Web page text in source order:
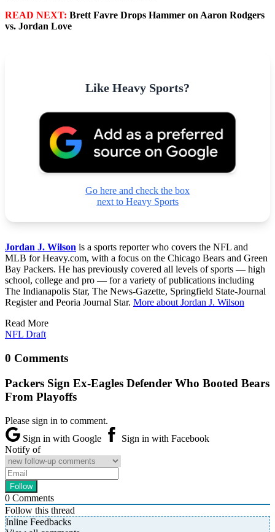
READ NEXT: Brett Favre Drops Hammer on Aaron Rodgers
vs. Jordan Love
Like Heavy Sports?
Go here and check the box
next to Heavy Sports
Jordan J. Wilson is a sports reporter who covers the NFL and
MLB for Heavy.com, with a focus on the Chicago Bears and Green
Bay Packers. He has previously covered all levels of sports — high
school, college and pro — for a variety of publications including
The Indianapolis Star, The News-Gazette, Springfield State-Journal
Register and Peoria Journal Star. More about Jordan J. Wilson
Read More
NFL Draft
0 Comments
Packers Sign Ex-Eagles Defender Who Booted Bears
From Playoffs
Please sign in to comment.
Sign in with Google
Sign in with Facebook
Notify of
0 Comments
Follow this thread
Inline Feedbacks